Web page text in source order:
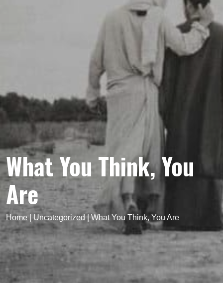
What You Think, You
Are
Home| Uncategorized|What You Think, You Are